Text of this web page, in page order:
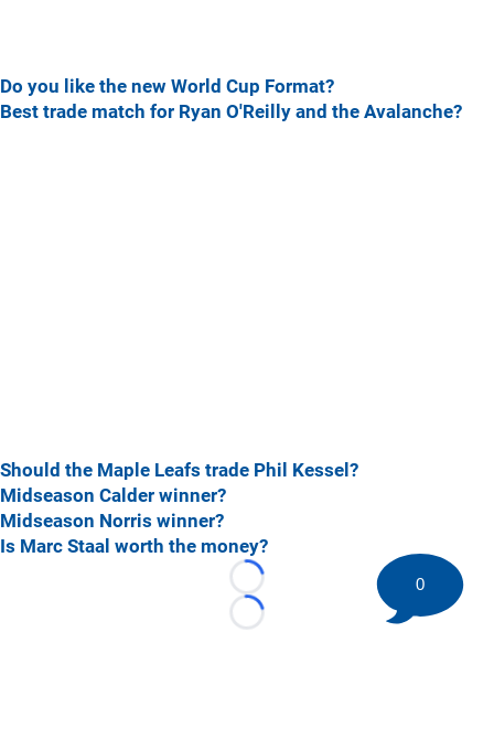
Do you like the new World Cup Format?
Best trade match for Ryan O'Reilly and the Avalanche?
Should the Maple Leafs trade Phil Kessel?
Midseason Calder winner?
Midseason Norris winner?
Is Marc Staal worth the money?
Loading...
Loading...
0